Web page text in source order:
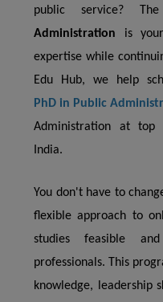
public service?
Administration is
expertise while
Edu Hub, we help
PhD in Public
Administration at top
India.
You don't have to
flexible approach to
studies feasible
professionals. This
knowledge, leadership